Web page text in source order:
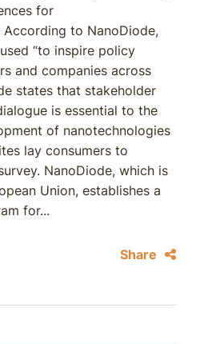
for
According to NanoDiode,
“to inspire policy
and companies across
states that stakeholder
is essential to the
of nanotechnologies
lay consumers to
NanoDiode, which is
Union, establishes a
for...
Share